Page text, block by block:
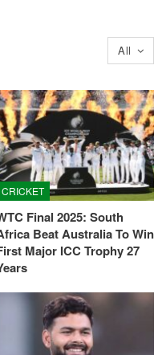
All
CRICKET
Final 2025: South
Beat Australia To Win
Major ICC Trophy 27